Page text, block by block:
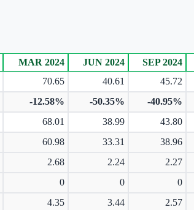
MAR 2024 JUN 2024 SEP 2024
70.65 40.61 45.72
-12.58% -50.35% -40.95%
68.01 38.99 43.80
60.98 33.31 38.96
2.68 2.24 2.27
0 0 0
4.35 3.44 2.57